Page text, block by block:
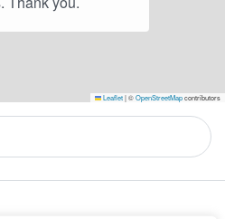
Leaflet|©OpenStreetMapcontributors